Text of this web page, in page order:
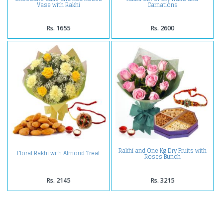
Vase with Rakhi
Rs. 1655
Carnations
Rs. 2600
Floral Rakhi with Almond Treat
Rs. 2145
Rakhi and One Kg Dry Fruits with
Roses Bunch
Rs. 3215